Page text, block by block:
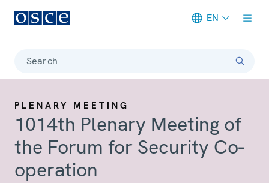
EN
Search
PLENARY MEETING
1014th Plenary Meeting of
the Forum for Security Co-
operation